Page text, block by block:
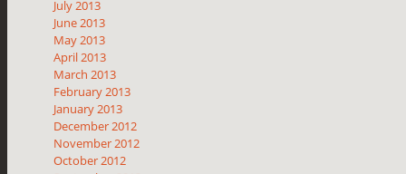
July 2013
June 2013
May 2013
April 2013
March 2013
February 2013
January 2013
December 2012
November 2012
October 2012